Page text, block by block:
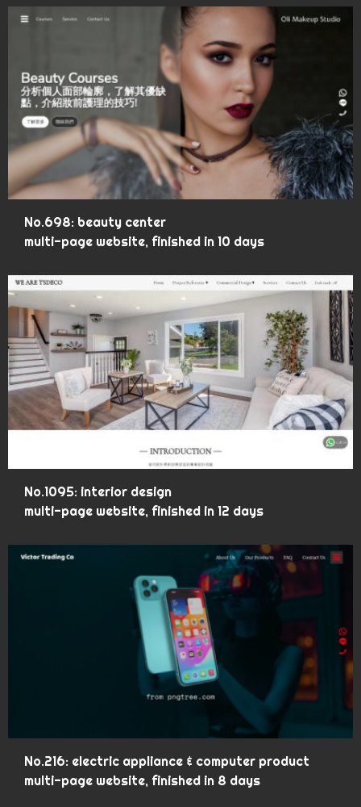
No.698: beauty center
multi-page website, finished in 10 days
No.1095: interior design
multi-page website, finished in 12 days
No.216: electric appliance & computer product
multi-page website, finished in 8 days